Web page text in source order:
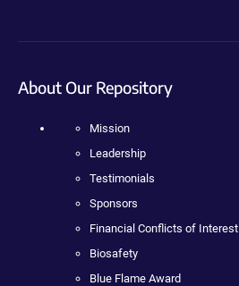
About Our Repository
Mission
Leadership
Testimonials
Sponsors
Financial Conflicts of Interest
Biosafety
Blue Flame Award